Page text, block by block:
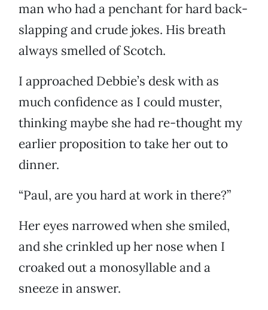
man who had a penchant for hard back-
slapping and crude jokes. His breath
always smelled of Scotch.
I approached Debbie’s desk with as
much confidence as I could muster,
thinking maybe she had re-thought my
earlier proposition to take her out to
dinner.
“Paul, are you hard at work in there?”
Her eyes narrowed when she smiled,
and she crinkled up her nose when I
croaked out a monosyllable and a
sneeze in answer.